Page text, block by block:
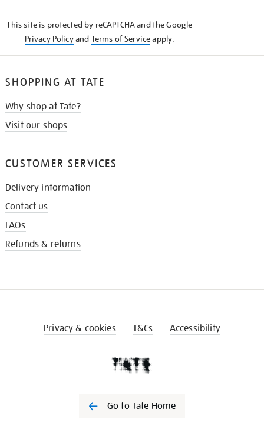
This site is protected by reCAPTCHA and the Google
Privacy Policyand Terms of Serviceapply.
SHOPPING AT TATE
Why shop at Tate?
Visit our shops
CUSTOMER SERVICES
Delivery information
Contact us
FAQs
Refunds & returns
Privacy & cookies T&Cs Accessibility
Go to Tate Home